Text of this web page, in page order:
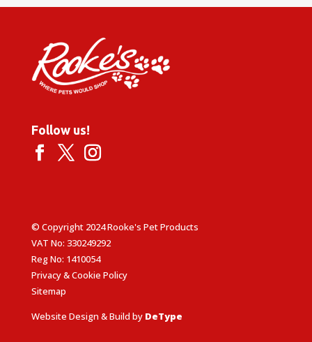
Follow us!
© Copyright 2024 Rooke's Pet Products
VAT No: 330249292
Reg No: 1410054
Privacy & Cookie Policy
Sitemap
Website Design & Build by DeType